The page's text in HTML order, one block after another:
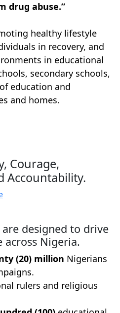
drug abuse.”
healthy lifestyle
in recovery, and
in educational
secondary schools,
education and
and homes.
Courage,
Accountability.
designed to drive
across Nigeria.
(20) million Nigerians
rulers and religious